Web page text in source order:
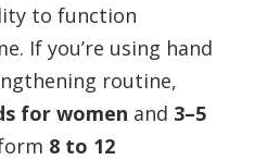
to function
If you’re using hand
routine,
for women and 3–5
8 to 12